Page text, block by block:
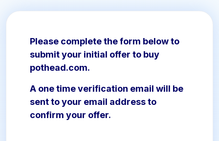
Please complete the form below to
submit your initial offer to buy
pothead.com.
A one time verification email will be
sent to your email address to
confirm your offer.